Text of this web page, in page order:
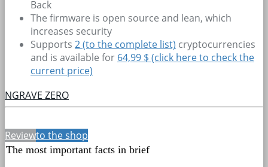
Back
The firmware is open source and lean, which
increases security
Supports 2(to the complete list) cryptocurrencies
and is available for 64,99 $ (click here to check the
current price)
NGRAVE ZERO
Reviewto the shop
The most important facts in brief